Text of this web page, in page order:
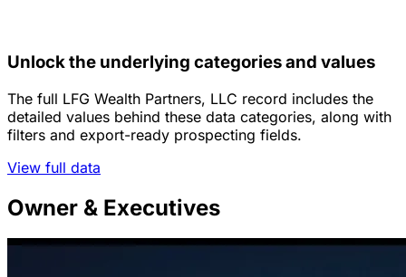
Unlock the underlying categories and values
The full LFG Wealth Partners, LLC record includes the
detailed values behind these data categories, along with
filters and export-ready prospecting fields.
View full data
Owner & Executives